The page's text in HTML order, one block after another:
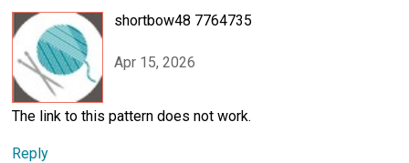
shortbow48 7764735
Apr 15, 2026
The link to this pattern does not work.
Reply